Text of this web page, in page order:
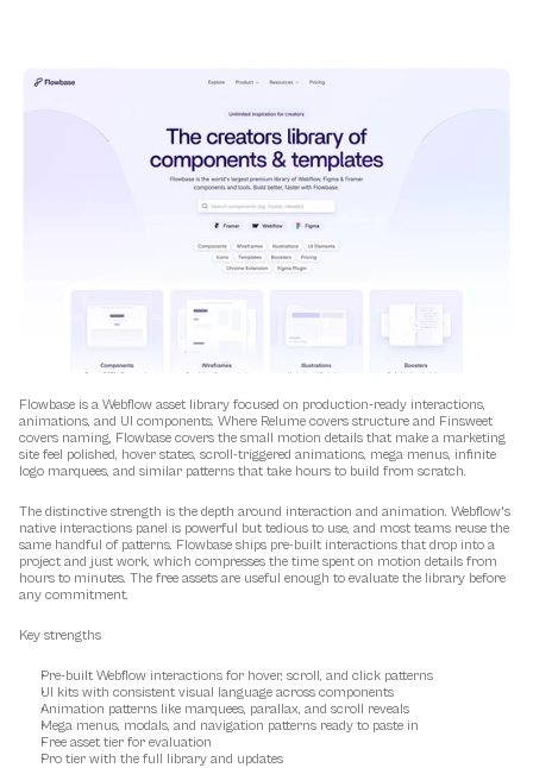
Flowbase is a Webflow asset library focused on production-ready interactions,
animations, and UI components. Where Relume covers structure and Finsweet
covers naming, Flowbase covers the small motion details that make a marketing
site feel polished, hover states, scroll-triggered animations, mega menus, infinite
logo marquees, and similar patterns that take hours to build from scratch.
The distinctive strength is the depth around interaction and animation. Webflow's
native interactions panel is powerful but tedious to use, and most teams reuse the
same handful of patterns. Flowbase ships pre-built interactions that drop into a
project and just work, which compresses the time spent on motion details from
hours to minutes. The free assets are useful enough to evaluate the library before
any commitment.
Key strengths
Pre-built Webflow interactions for hover, scroll, and click patterns
UI kits with consistent visual language across components
Animation patterns like marquees, parallax, and scroll reveals
Mega menus, modals, and navigation patterns ready to paste in
Free asset tier for evaluation
Pro tier with the full library and updates